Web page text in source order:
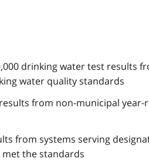
drinking water test results
water quality standards
from non-municipal
from systems serving
the standards